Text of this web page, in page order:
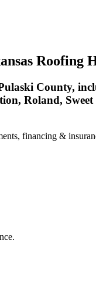
Roofing
County,
Roland,
financing &